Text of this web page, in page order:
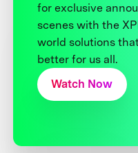
for exclusive
scenes with the
world solutions
better for us all.
Watch Now